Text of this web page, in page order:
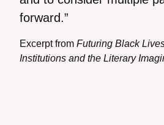
forward.”
Excerpt from Futuring Black
Institutions and the Literary